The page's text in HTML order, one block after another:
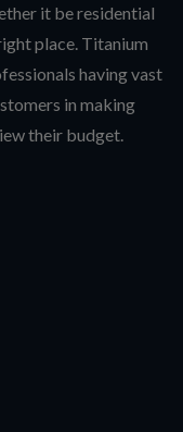
it be residential
place. Titanium
having vast
in making
their budget.